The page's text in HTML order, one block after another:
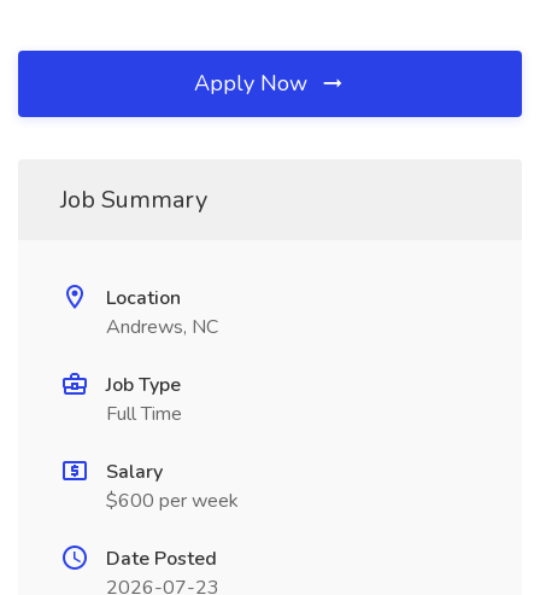
Apply Now
Job Summary
Location
Andrews, NC
Job Type
Full Time
Salary
$600 per week
Date Posted
2026-07-23